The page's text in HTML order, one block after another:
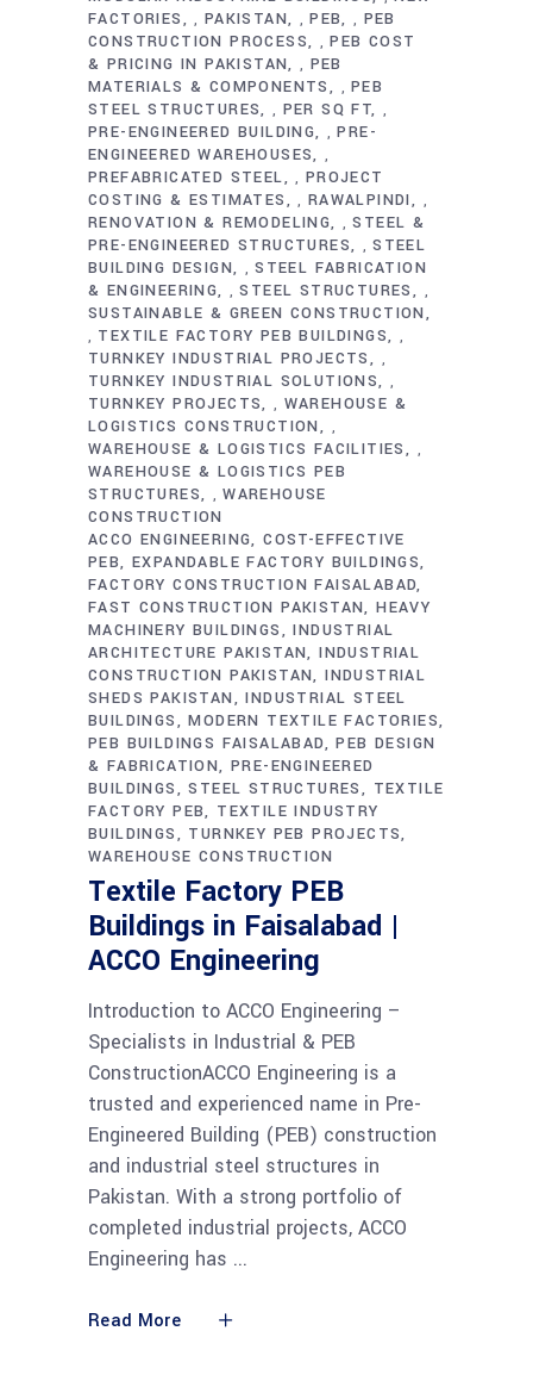
FACTORIES
, PAKISTAN , PEB , PEB
CONSTRUCTION PROCESS
, PEB COST
& PRICING IN PAKISTAN
, PEB
MATERIALS & COMPONENTS
, PEB
STEEL STRUCTURES
, PER SQ FT ,
PRE-ENGINEERED BUILDING , PRE-
ENGINEERED WAREHOUSES
,
PREFABRICATED STEEL , PROJECT
COSTING & ESTIMATES
, RAWALPINDI ,
RENOVATION & REMODELING ,STEEL &
PRE-ENGINEERED STRUCTURES
,STEEL
BUILDING DESIGN
,STEEL FABRICATION
& ENGINEERING
,STEEL STRUCTURES ,
SUSTAINABLE & GREEN CONSTRUCTION
, TEXTILE FACTORY PEB BUILDINGS ,
TURNKEY INDUSTRIAL PROJECTS ,
TURNKEY INDUSTRIAL SOLUTIONS ,
TURNKEY PROJECTS , WAREHOUSE &
LOGISTICS CONSTRUCTION
,
WAREHOUSE & LOGISTICS FACILITIES ,
WAREHOUSE & LOGISTICS PEB
STRUCTURES
,WAREHOUSE
CONSTRUCTION
ACCO ENGINEERING COST-EFFECTIVE
PEB EXPANDABLE FACTORY BUILDINGS
FACTORY CONSTRUCTION FAISALABAD
FAST CONSTRUCTION PAKISTAN HEAVY
MACHINERY BUILDINGS
INDUSTRIAL
ARCHITECTURE PAKISTAN INDUSTRIAL
CONSTRUCTION PAKISTAN INDUSTRIAL
SHEDS PAKISTAN
INDUSTRIAL STEEL
BUILDINGS
MODERN TEXTILE FACTORIES
PEB BUILDINGS FAISALABAD PEB DESIGN
& FABRICATION PRE-ENGINEERED
BUILDINGS
STEEL STRUCTURES
TEXTILE
FACTORY PEB TEXTILE INDUSTRY
BUILDINGS
TURNKEY PEB PROJECTS
WAREHOUSE CONSTRUCTION
Textile Factory PEB
Buildings in Faisalabad |
ACCO Engineering
Introduction to ACCO Engineering –
Specialists in Industrial & PEB
ConstructionACCO Engineering is a
trusted and experienced name in Pre-
Engineered Building (PEB) construction
and industrial steel structures in
Pakistan. With a strong portfolio of
completed industrial projects, ACCO
Engineering has
Read More